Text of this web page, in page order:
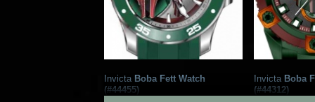
Invicta Boba Fett Watch
(#44455)
InvictaBoba
(#44312)